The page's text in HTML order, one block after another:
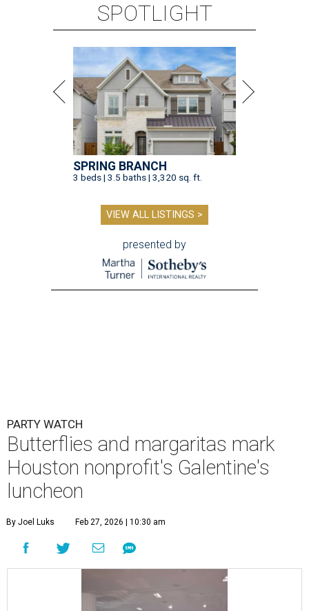
SPOTLIGHT
SPRING BRANCH
3 beds | 3.5 baths | 3,320 sq. ft.
VIEW ALL LISTINGS >
presented by
PARTY WATCH
Butterflies and margaritas mark
Houston nonprofit's Galentine's
luncheon
By Joel Luks Feb 27, 2026 | 10:30 am